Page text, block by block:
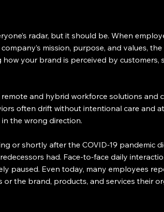
radar, but it should be. When
mission, purpose, and values, the
your brand is perceived by customers,
and hybrid workforce solutions and
often drift without intentional care and
the wrong direction.
or shortly after the COVID-19 pandemic
had. Face-to-face daily
paused. Even today, many employees
the brand, products, and services their